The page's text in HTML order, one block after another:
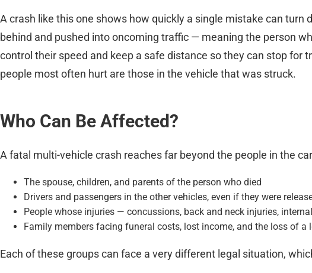
A crash like this one shows how quickly a single mistake can
behind and pushed into oncoming traffic — meaning the person
control their speed and keep a safe distance so they can stop
people most often hurt are those in the vehicle that was struck.
Who Can Be Affected?
A fatal multi-vehicle crash reaches far beyond the people in the
The spouse, children, and parents of the person who died
Drivers and passengers in the other vehicles, even if they were
People whose injuries — concussions, back and neck injuries,
Family members facing funeral costs, lost income, and the loss of a
Each of these groups can face a very different legal situation,